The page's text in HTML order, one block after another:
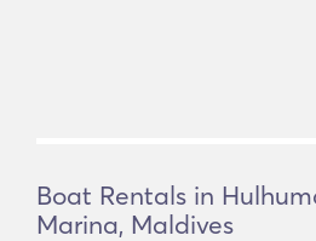
Boat Rentals in
Marina, Maldives